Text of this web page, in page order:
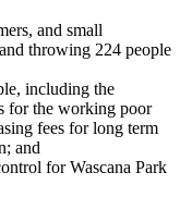
and small
throwing 224 people
including the
for the working poor
fees for long term
and
for Wascana Park